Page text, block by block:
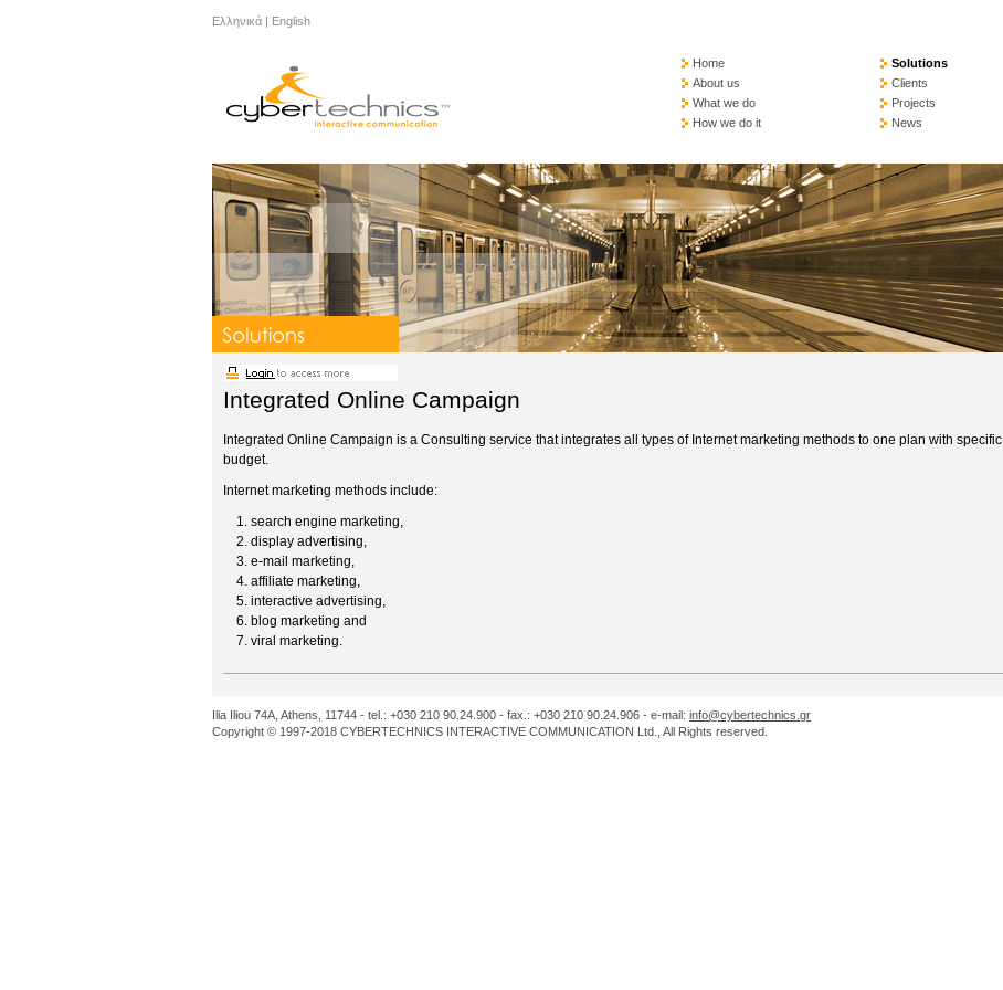
Ελληνικά | English
Home
About us
What we do
How we do it
Solutions
Clients
Projects
News
Integrated Online Campaign
Integrated Online Campaign is a Consulting service that integrates all types of Internet marketing methods to one plan with specific
budget.
Internet marketing methods include:
search engine marketing,
display advertising,
e-mail marketing,
affiliate marketing,
interactive advertising,
blog marketing and
viral marketing.
Ilia Iliou 74A, Athens, 11744 - tel.: +030 210 90.24.900 - fax.: +030 210 90.24.906 - e-mail: info@cybertechnics.gr
Copyright © 1997-2018 CYBERTECHNICS INTERACTIVE COMMUNICATION Ltd., All Rights reserved.